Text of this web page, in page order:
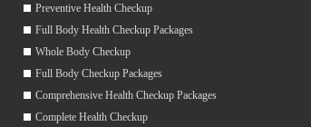
Preventive Health Checkup
Full Body Health Checkup Packages
Whole Body Checkup
Full Body Checkup Packages
Comprehensive Health Checkup Packages
Complete Health Checkup